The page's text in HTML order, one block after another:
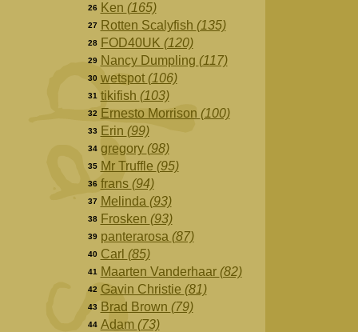
26 Ken (165)
27 Rotten Scalyfish (135)
28 FOD40UK (120)
29 Nancy Dumpling (117)
30 wetspot (106)
31 tikifish (103)
32 Ernesto Morrison (100)
33 Erin (99)
34 gregory (98)
35 Mr Truffle (95)
36 frans (94)
37 Melinda (93)
38 Frosken (93)
39 panterarosa (87)
40 Carl (85)
41 Maarten Vanderhaar (82)
42 Gavin Christie (81)
43 Brad Brown (79)
44 Adam (73)